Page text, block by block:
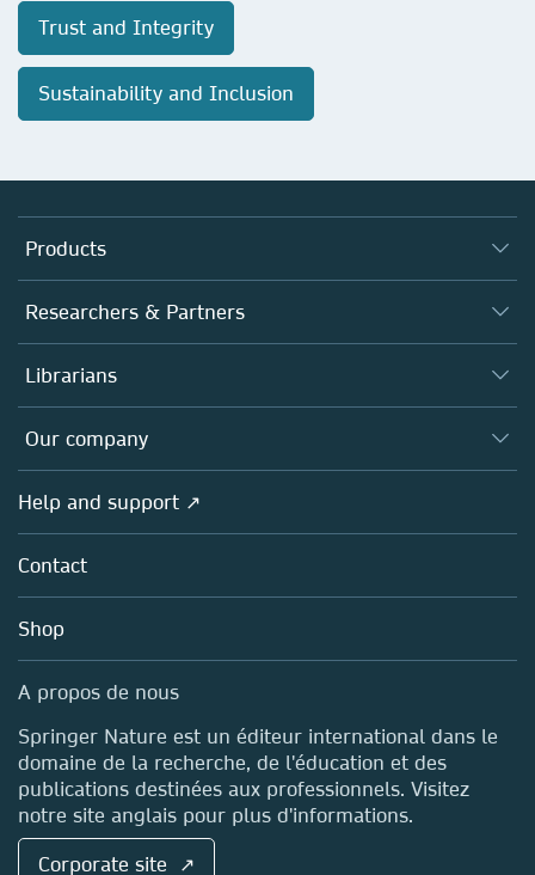
Trust and Integrity
Sustainability and Inclusion
Products
Journals
Books
Platforms
Researchers & Partners
Authors (en français)
Editors
Open science (en français)
Policies
Librarians
Overview
Products
Licensing
Blog
Sales and account contacts
Our company
Overview
About us
Careers
Media Centre
Locations & Contact
Help and support ↗
Contact
Shop
A propos de nous
Springer Nature est un éditeur international dans le
domaine de la recherche, de l'éducation et des
publications destinées aux professionnels. Visitez
notre site anglais pour plus d'informations.
Corporate site ↗